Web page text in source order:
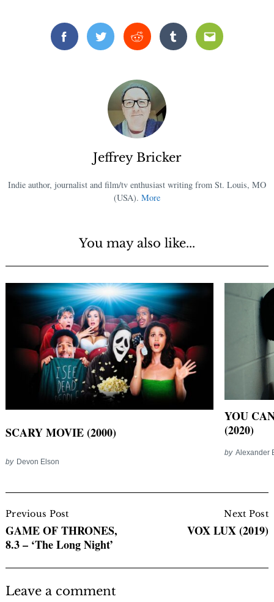
FacebookTwitterReddit TumblrEmail
Jeffrey Bricker
Indie author, journalist and film/tv enthusiast writing from St. Louis, MO
(USA). More
You may also like...
SCARY MOVIE (2000)
by Devon Elson
YOU
(2020)
by Alexander
Navigation
Previous Post
GAME OF THRONES,
8.3 – ‘The Long Night’
Next Post
VOX LUX (2019)
Leave a comment